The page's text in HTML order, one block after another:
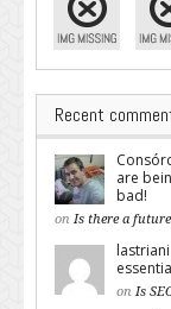
Recent
are
bad!
on Is there a
on Is